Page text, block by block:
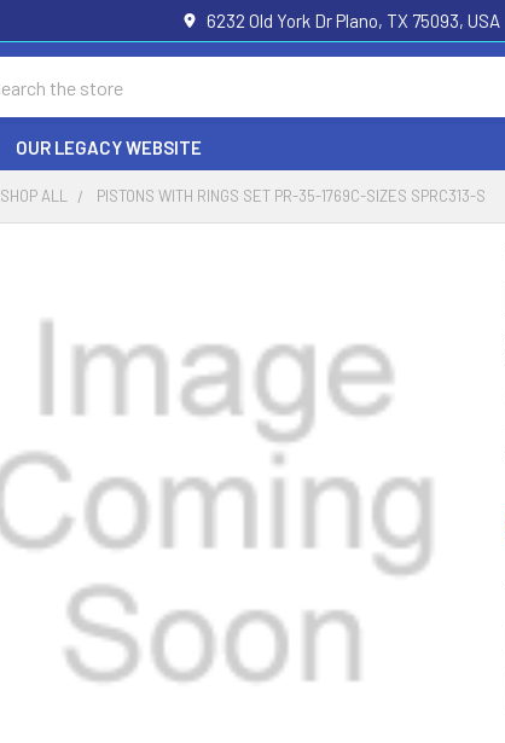
6232 Old York Dr Plano, TX 75093, USA
OUR LEGACY WEBSITE
SHOP ALL PISTONS WITH RINGS SET PR-35-1769C-SIZES SPRC313-S